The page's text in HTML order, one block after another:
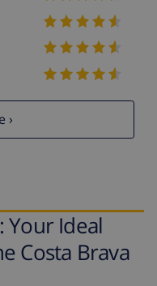
›
Your Ideal
Costa Brava